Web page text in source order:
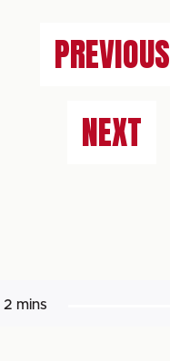
PREVIOUS
NEXT
2 mins